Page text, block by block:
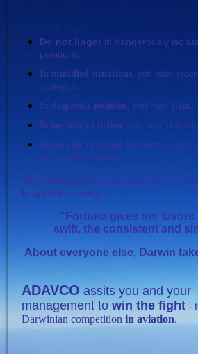
Do not linger in dangerously
positions.
In muddled situations you must
strategies.
In desperate position you must fight
Being sure of defeat
you need defense
Being able to defeat the enemy,
to take the offensive.
These military statements, that lead to
be applied too early.
" Fortuna gives her favors
swift, the consistent and
About everyone else, Darwin
ADAVCO assits you and your
management towin the fight -
Darwinian competitionin aviation.